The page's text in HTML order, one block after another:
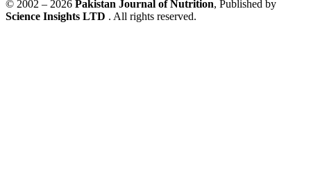
© 2002 – 2026 Pakistan Journal of Nutrition, Published by
Science Insights LTD . All rights reserved.